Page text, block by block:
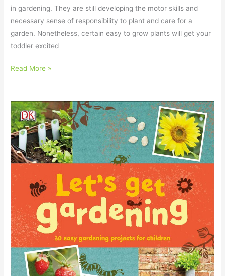
in gardening. They are still developing the motor skills and
necessary sense of responsibility to plant and care for a
garden. Nonetheless, certain easy to grow plants will get your
toddler excited
Read More »
Gardening
Gifts
for
Kids
–
2023
for
Parents